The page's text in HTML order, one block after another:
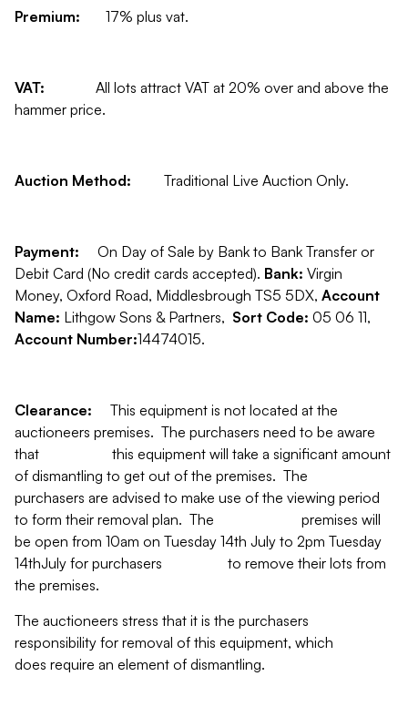
Premium: 17% plus vat.
VAT: All lots attract VAT at 20% over and above the
hammer price.
Auction Method: Traditional Live Auction Only.
Payment: On Day of Sale by Bank to Bank Transfer or
Debit Card (No credit cards accepted). Bank: Virgin
Money, Oxford Road, Middlesbrough TS5 5DX, Account
Name: Lithgow Sons & Partners, Sort Code: 05 06 11,
Account Number:14474015.
Clearance: This equipment is not located at the
auctioneers premises. The purchasers need to be aware
that this equipment will take a significant amount
of dismantling to get out of the premises. The
purchasers are advised to make use of the viewing period
to form their removal plan. The premises will
be open from 10am on Tuesday 14th July to 2pm Tuesday
14thJuly for purchasers to remove their lots from
the premises.
The auctioneers stress that it is the purchasers
responsibility for removal of this equipment, which
does require an element of dismantling.